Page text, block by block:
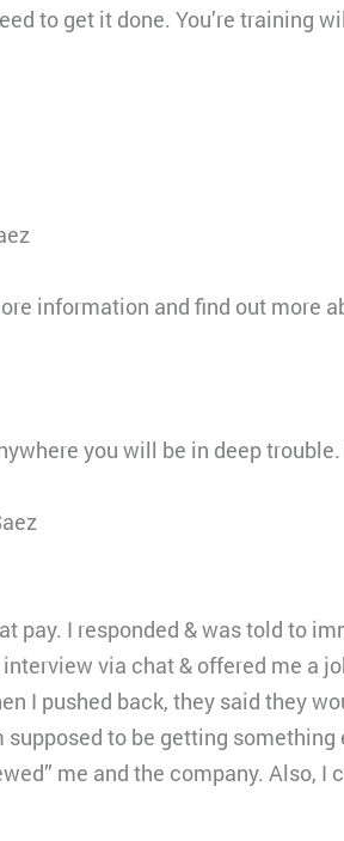
to get it done. You’re training
information and find out more
you will be in deep
pay. I responded & was told to
via chat & offered me a
I pushed back, they said they
to be getting
me and the company. Also, I